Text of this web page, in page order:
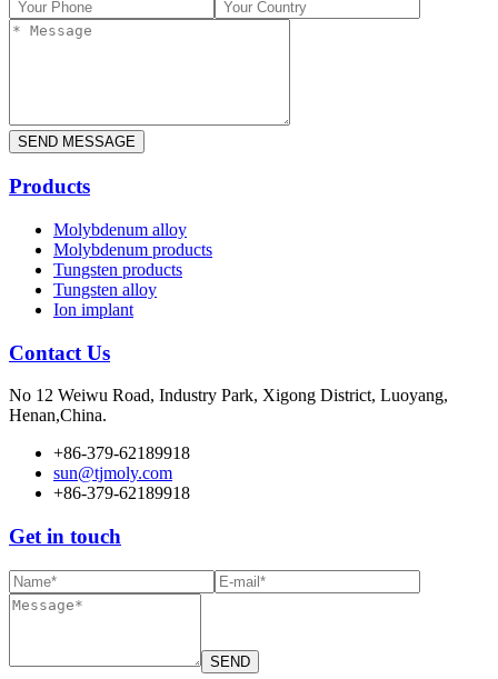
Products
Molybdenum alloy
Molybdenum products
Tungsten products
Tungsten alloy
Ion implant
Contact Us
No 12 Weiwu Road, Industry Park, Xigong District, Luoyang,
Henan,China.
+86-379-62189918
sun@tjmoly.com
+86-379-62189918
Get in touch